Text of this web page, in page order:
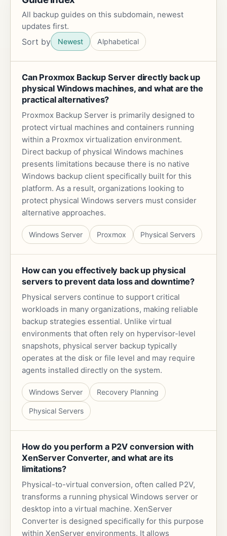
All backup guides on this subdomain, newest
updates first.
Sort by Newest Alphabetical
Can Proxmox Backup Server directly back up
physical Windows machines, and what are the
practical alternatives?
Proxmox Backup Server is primarily designed to
protect virtual machines and containers running
within a Proxmox virtualization environment.
Direct backup of physical Windows machines
presents limitations because there is no native
Windows backup client specifically built for this
platform. As a result, organizations looking to
protect physical Windows servers must consider
alternative approaches.
Windows Server Proxmox Physical Servers
How can you effectively back up physical
servers to prevent data loss and downtime?
Physical servers continue to support critical
workloads in many organizations, making reliable
backup strategies essential. Unlike virtual
environments that often rely on hypervisor-level
snapshots, physical server backup typically
operates at the disk or file level and may require
agents installed directly on the system.
Windows Server Recovery Planning
Physical Servers
How do you perform a P2V conversion with
XenServer Converter, and what are its
limitations?
Physical-to-virtual conversion, often called P2V,
transforms a running physical Windows server or
desktop into a virtual machine. XenServer
Converter is designed specifically for this purpose
within XenServer environments. It allows